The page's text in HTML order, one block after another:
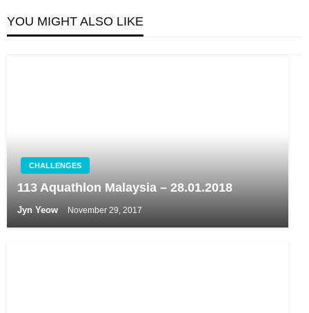
YOU MIGHT ALSO LIKE
CHALLENGES
113 Aquathlon Malaysia – 28.01.2018
Jyn Yeow November 29, 2017